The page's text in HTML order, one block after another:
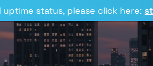
uptime status, please click here: